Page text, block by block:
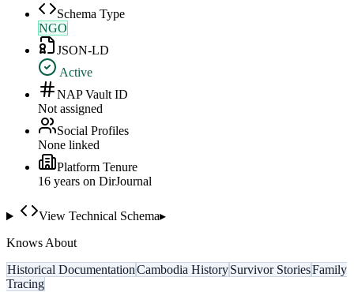
Schema Type
NGO
JSON-LD
Active
NAP Vault ID
Not assigned
Social Profiles
None linked
Platform Tenure
16 years on DirJournal
View Technical Schema▸
Knows About
Historical DocumentationCambodia HistorySurvivor StoriesFamily
Tracing